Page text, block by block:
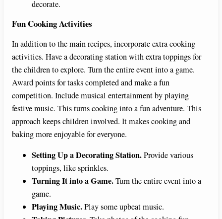
decorate.
Fun Cooking Activities
In addition to the main recipes, incorporate extra cooking
activities. Have a decorating station with extra toppings for
the children to explore. Turn the entire event into a game.
Award points for tasks completed and make a fun
competition. Include musical entertainment by playing
festive music. This turns cooking into a fun adventure. This
approach keeps children involved. It makes cooking and
baking more enjoyable for everyone.
Setting Up a Decorating Station.Provide various
toppings, like sprinkles.
Turning It into a Game.Turn the entire event into a
game.
Playing Music.Play some upbeat music.